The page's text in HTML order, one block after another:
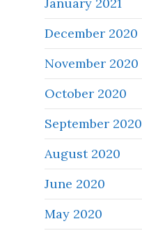
December 2020
November 2020
October 2020
September 2020
August 2020
June 2020
May 2020